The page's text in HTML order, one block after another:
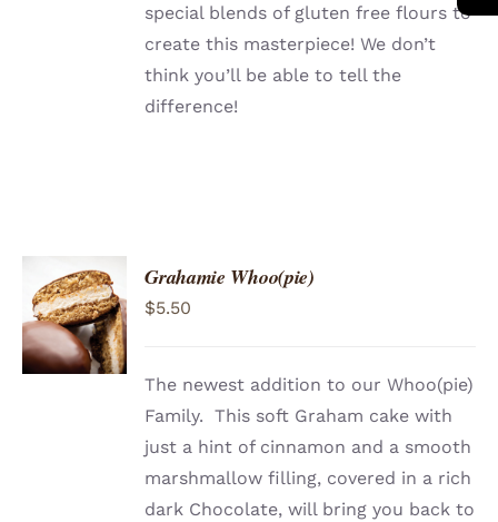
special blends of gluten free flours to
create this masterpiece! We don’t
think you’ll be able to tell the
difference!
ADD TO
CART
/
DETAILS
Grahamie Whoo(pie)
$5.50
The newest addition to our Whoo(pie)
Family. This soft Graham cake with
just a hint of cinnamon and a smooth
marshmallow filling, covered in a rich
dark Chocolate, will bring you back to